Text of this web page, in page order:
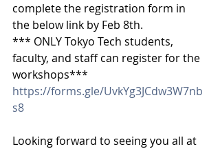
complete the registration form in
the below link by Feb 8th.
*** ONLY Tokyo Tech students,
faculty, and staff can register for the
workshops***
https://forms.gle/UvkYg3JCdw3W7nb
s8
Looking forward to seeing you all at